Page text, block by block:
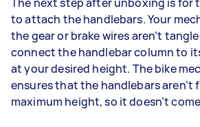
to attach the handlebars. Your
the gear or brake wires aren’t
connect the handlebar column to
at your desired height. The bike
ensures that the handlebars aren’t
maximum height, so it doesn’t